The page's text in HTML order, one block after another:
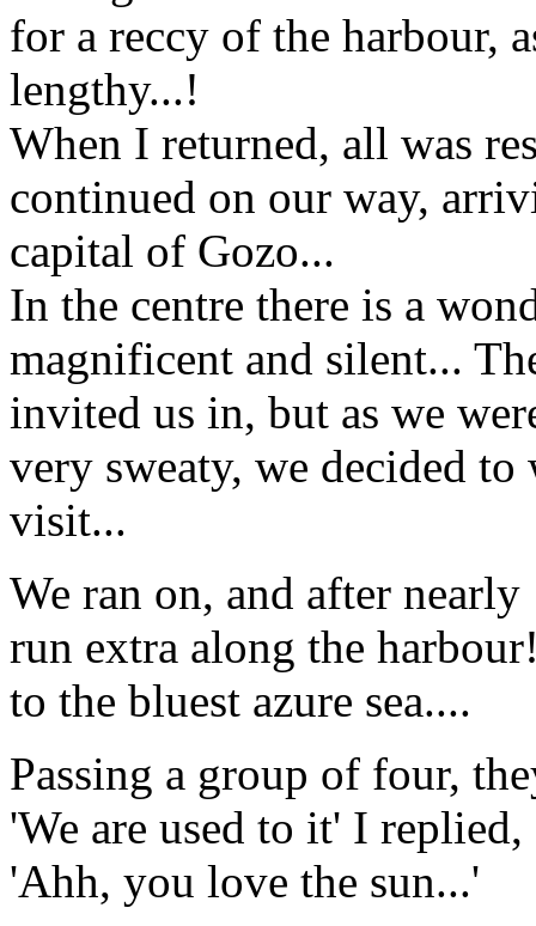
for a reccy of the harbour,
lengthy...!
When I returned, all was
continued on our way,
capital of Gozo...
In the centre there is a
magnificent and silent...
invited us in, but as we
very sweaty, we decided
visit...
We ran on, and after
run extra along the
to the bluest azure sea....
Passing a group of four,
'We are used to it' I
'Ahh, you love the sun...'